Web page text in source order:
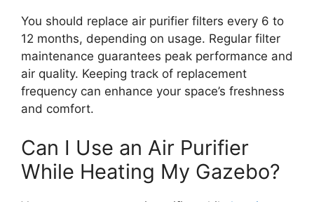
You should replace air purifier filters every 6 to
12 months, depending on usage. Regular filter
maintenance guarantees peak performance and
air quality. Keeping track of replacement
frequency can enhance your space’s freshness
and comfort.
Can I Use an Air Purifier
While Heating My Gazebo?